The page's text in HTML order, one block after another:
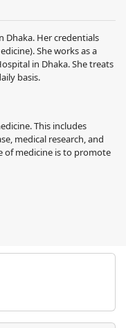
Dhaka. Her credentials
She works as a
in Dhaka. She treats
basis.
This includes
medical research, and
of medicine is to promote